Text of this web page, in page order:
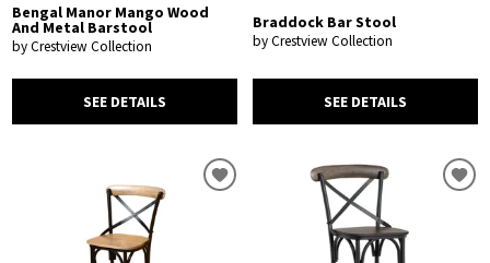
Bengal Manor Mango Wood
And Metal Barstool
by Crestview Collection
SEE DETAILS
Braddock Bar Stool
by Crestview Collection
SEE DETAILS